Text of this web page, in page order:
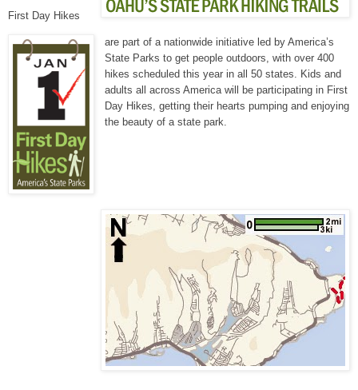
First Day Hikes
are part of a nationwide initiative led by America’s
State Parks to get people outdoors, with over 400
hikes scheduled this year in all 50 states. Kids and
adults all across America will be participating in First
Day Hikes, getting their hearts pumping and enjoying
the beauty of a state park.